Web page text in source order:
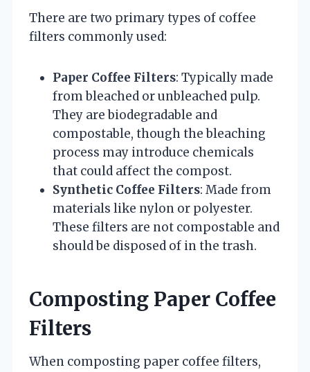
There are two primary types of coffee
filters commonly used:
Paper Coffee Filters: Typically made
from bleached or unbleached pulp.
They are biodegradable and
compostable, though the bleaching
process may introduce chemicals
that could affect the compost.
Synthetic Coffee Filters: Made from
materials like nylon or polyester.
These filters are not compostable and
should be disposed of in the trash.
Composting Paper Coffee
Filters
When composting paper coffee filters,